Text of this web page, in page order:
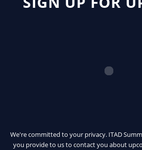
We're committed to your privacy. ITAD
you provide to us to contact you about